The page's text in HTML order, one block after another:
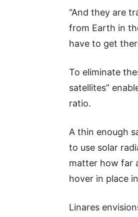
“And they are
from Earth in
have to get
To eliminate
satellites”
ratio.
A thin enough
to use solar
matter how far
hover in place
Linares